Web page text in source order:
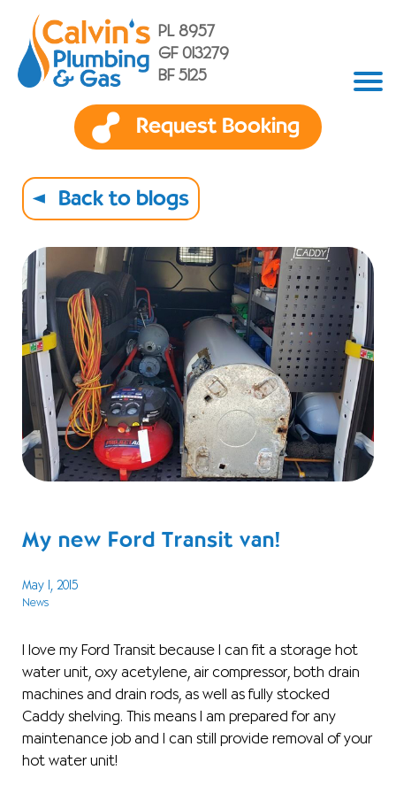
PL 8957
GF 013279
BF 5125
Request Booking
Back to blogs
My new Ford Transit van!
May 1, 2015
News
I love my Ford Transit because I can fit a storage hot
water unit, oxy acetylene, air compressor, both drain
machines and drain rods, as well as fully stocked
Caddy shelving. This means I am prepared for any
maintenance job and I can still provide removal of your
hot water unit!